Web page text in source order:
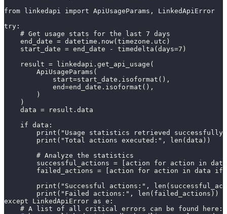
from linkedapi import ApiUsageParams, LinkedApiError
try:
    # Get usage stats for the last 7 days
    end_date = datetime.now(timezone.utc)
    start_date = end_date - timedelta(days=7)
    result = linkedapi.get_api_usage(
        ApiUsageParams(
            start=start_date.isoformat(),
            end=end_date.isoformat(),
        )
    )
    data = result.data
    if data:
print("Usage statistics retrieved
        print("Total actions executed:", len(data))
        # Analyze the statistics
successful_actions = [action for action in
failed_actions = [action for action in data if
print("Successful actions:",
        print("Failed actions:", len(failed_actions))
except LinkedApiError as e:
    # A list of all critical errors can be found here: